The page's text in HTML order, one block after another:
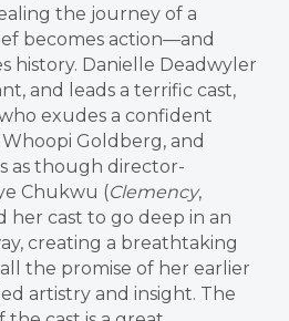
the journey of a
becomes action—and
history. Danielle Deadwyler
and leads a terrific cast,
exudes a confident
Goldberg, and
as though director-
Chukwu (Clemency,
her cast to go deep in an
creating a breathtaking
the promise of her earlier
artistry and insight. The